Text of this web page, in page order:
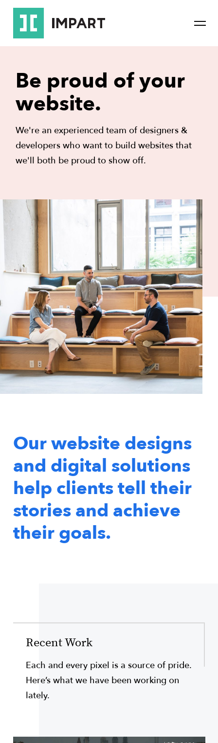
Skip
main
Skip
content
Be proud of your
website.
We're an experienced team of designers &
developers who want to build websites that
we'll both be proud to show off.
Our website designs
and digital solutions
help clients tell their
stories and achieve
their goals.
Recent Work
Each and every pixel is a source of pride.
Here’s what we have been working on
lately.